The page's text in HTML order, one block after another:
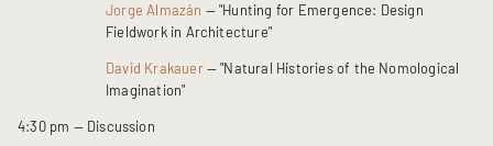
Jorge Almazán — "Hunting for Emergence: Design
Fieldwork in Architecture"
David Krakauer— "Natural Histories of the Nomological
Imagination"
4:30 pm — Discussion